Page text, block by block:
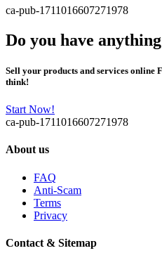
ca-pub-1711016607271978
Do you have
Sell your products and services online
think!
Start Now!
ca-pub-1711016607271978
About us
FAQ
Anti-Scam
Terms
Privacy
Contact & Sitemap